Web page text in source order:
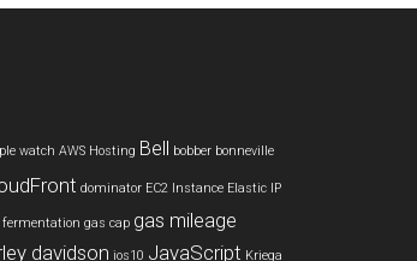
watch AWS Hosting Bell bobber bonneville
dominator EC2 Instance Elastic IP
fermentation gas cap gas mileage
davidson ios10 JavaScript Kriega